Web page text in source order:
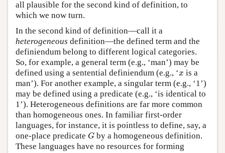
all plausible for the second kind of definition, to
which we now turn.
In the second kind of definition—call it a
heterogeneous definition—the defined term and the
definiendum belong to different logical categories.
So, for example, a general term (e.g., ‘man’) may be
defined using a sentential definiendum (e.g., ‘x
x is a
man’). For another example, a singular term (e.g., ‘1’)
may be defined using a predicate (e.g., ‘is identical to
1’). Heterogeneous definitions are far more common
than homogeneous ones. In familiar first-order
languages, for instance, it is pointless to define, say, a
one-place predicate G
G by a homogeneous definition.
These languages have no resources for forming